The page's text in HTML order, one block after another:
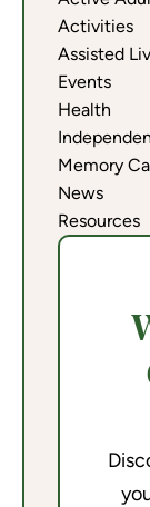
Activities
Assisted
Events
Health
Memory
News
Resources